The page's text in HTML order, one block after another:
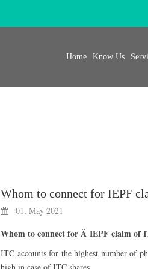
Home Know Us
01, May 2021
Whom to connect for Â IEPF claim of
ITC accounts for the highest number of